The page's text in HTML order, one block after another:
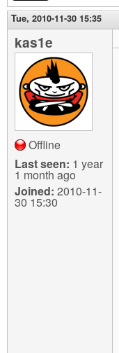
Tue, 2010-11-30 15:35
kas1e
Offline
Last seen: 1 year
1 month ago
Joined: 2010-11-
30 15:30